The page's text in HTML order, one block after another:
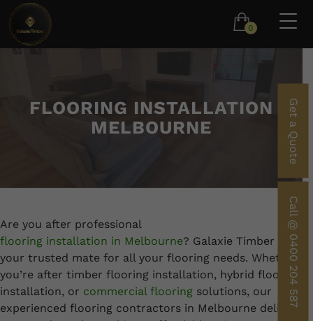
0
FLOORING INSTALLATION
MELBOURNE
Are you after professional
flooring installation in Melbourne? Galaxie Timber is
your trusted mate for all your flooring needs. Whether
you’re after timber flooring installation, hybrid flooring
installation, or commercial flooring solutions, our
experienced flooring contractors in Melbourne deliver
Get a Quote
Call @ 0400 204 587